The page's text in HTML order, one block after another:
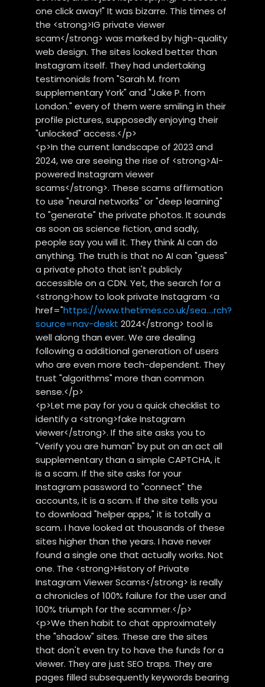
one click away!" It was bizarre. This times of
the <strong>IG private viewer
scam</strong> was marked by high-quality
web design. The sites looked better than
Instagram itself. They had undertaking
testimonials from "Sarah M. from
supplementary York" and "Jake P. from
London." every of them were smiling in their
profile pictures, supposedly enjoying their
"unlocked" access.</p>
<p>In the current landscape of 2023 and
2024, we are seeing the rise of <strong>AI-
powered Instagram viewer
scams</strong>. These scams affirmation
to use "neural networks" or "deep learning"
to "generate" the private photos. It sounds
as soon as science fiction, and sadly,
people say you will it. They think AI can do
anything. The truth is that no AI can "guess"
a private photo that isn't publicly
accessible on a CDN. Yet, the search for a
<strong>how to look private Instagram <a
href="https://www.thetimes.co.uk/sea....rch?
source=nav-deskt 2024</strong> tool is
well along than ever. We are dealing
following a additional generation of users
who are even more tech-dependent. They
trust "algorithms" more than common
sense.</p>
<p>Let me pay for you a quick checklist to
identify a <strong>fake Instagram
viewer</strong>. If the site asks you to
"Verify you are human" by put on an act all
supplementary than a simple CAPTCHA, it
is a scam. If the site asks for your
Instagram password to "connect" the
accounts, it is a scam. If the site tells you
to download "helper apps," it is totally a
scam. I have looked at thousands of these
sites higher than the years. I have never
found a single one that actually works. Not
one. The <strong>History of Private
Instagram Viewer Scams</strong> is really
a chronicles of 100% failure for the user and
100% triumph for the scammer.</p>
<p>We then habit to chat approximately
the "shadow" sites. These are the sites
that don't even try to have the funds for a
viewer. They are just SEO traps. They are
pages filled subsequently keywords bearing